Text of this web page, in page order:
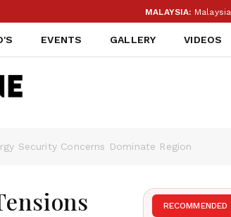
Malaysia Reassesses
EVENTS GALLERY VIDEOS
Security Concerns Dominate Region
RECOMMENDED